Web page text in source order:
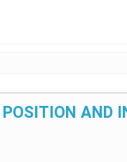
AND